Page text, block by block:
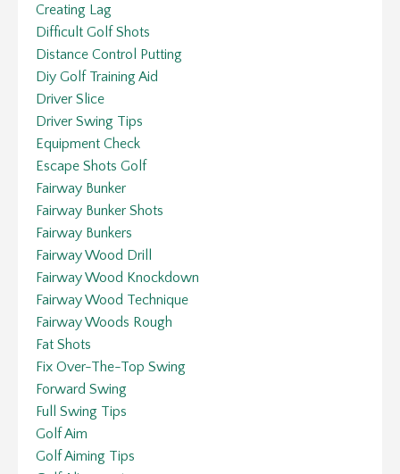
Creating Lag
Difficult Golf Shots
Distance Control Putting
Diy Golf Training Aid
Driver Slice
Driver Swing Tips
Equipment Check
Escape Shots Golf
Fairway Bunker
Fairway Bunker Shots
Fairway Bunkers
Fairway Wood Drill
Fairway Wood Knockdown
Fairway Wood Technique
Fairway Woods Rough
Fat Shots
Fix Over-The-Top Swing
Forward Swing
Full Swing Tips
Golf Aim
Golf Aiming Tips